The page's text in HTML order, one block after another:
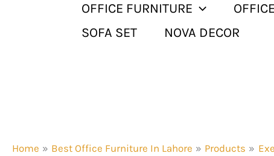
OFFICE FURNITURE
SOFA SET
NOVA DECOR
Home Best Office Furniture In Lahore Products